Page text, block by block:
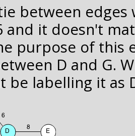
between
and it doesn't
purpose of this
D and G.
be labelling it as